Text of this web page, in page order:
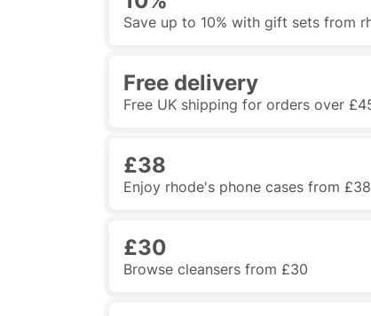
Save up to 10% with gift sets from
Free delivery
Free UK shipping for orders over
£38
Enjoy rhode's phone cases from £38
£30
Browse cleansers from £30